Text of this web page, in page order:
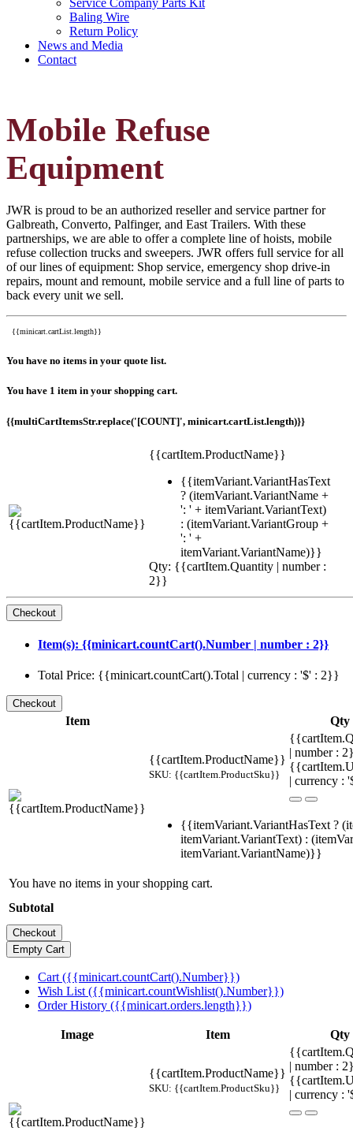
Service Company Parts Kit
Baling Wire
Return Policy
News and Media
Contact
Mobile Refuse
Equipment
JWR is proud to be an authorized reseller and service partner for
Galbreath, Converto, Palfinger, and East Trailers. With these
partnerships, we are able to offer a complete line of hoists, mobile
refuse collection trucks and sweepers. JWR offers full service for all
of our lines of equipment: Shop service, emergency shop drive-in
repairs, mount and remount, mobile service and a full line of parts to
back every unit we sell.
{{minicart.cartList.length}}
You have no items in your quote list.
You have 1 item in your shopping cart.
{{multiCartItemsStr.replace('[COUNT]', minicart.cartList.length)}}
{{cartItem.ProductName}}
{{itemVariant.VariantHasText
? (itemVariant.VariantName +
': ' + itemVariant.VariantText)
: (itemVariant.VariantGroup +
': ' +
itemVariant.VariantName)}}
Qty: {{cartItem.Quantity | number :
2}}
Item(s): {{minicart.countCart().Number | number : 2}}
Total Price: {{minicart.countCart().Total | currency : '$' : 2}}
Item Qty
{{cartItem.ProductName}}
SKU: {{cartItem.ProductSku}}
| number :
| currency :
{{itemVariant.VariantHasText ?
itemVariant.VariantText) :
itemVariant.VariantName)}}
You have no items in your shopping cart.
Subtotal
Cart ({{minicart.countCart().Number}})
Wish List ({{minicart.countWishlist().Number}})
Order History ({{minicart.orders.length}})
Image Item Qty
{{cartItem.ProductName}}
SKU: {{cartItem.ProductSku}}
| number :
| currency :